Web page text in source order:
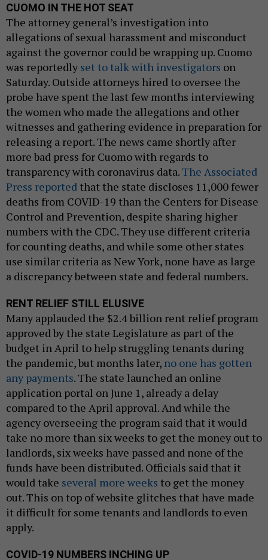
CUOMO IN THE HOT SEAT
The attorney general’s investigation into
allegations of sexual harassment and misconduct
against the governor could be wrapping up. Cuomo
was reportedly set to talk with investigators on
Saturday. Outside attorneys hired to oversee the
probe have spent the last few months interviewing
the women who made the allegations and other
witnesses and gathering evidence in preparation for
releasing a report. The news came shortly after
more bad press for Cuomo with regards to
transparency with coronavirus data.The Associated
Press reported that the state discloses 11,000 fewer
deaths from COVID-19 than the Centers for Disease
Control and Prevention, despite sharing higher
numbers with the CDC. They use different criteria
for counting deaths, and while some other states
use similar criteria as New York, none have as large
a discrepancy between state and federal numbers.
RENT RELIEF STILL ELUSIVE
Many applauded the $2.4 billion rent relief program
approved by the state Legislature as part of the
budget in April to help struggling tenants during
the pandemic, but months later, no one has gotten
any payments. The state launched an online
application portal on June 1, already a delay
compared to the April approval. And while the
agency overseeing the program said that it would
take no more than six weeks to get the money out to
landlords, six weeks have passed and none of the
funds have been distributed. Officials said that it
would take several more weeks to get the money
out. This on top of website glitches that have made
it difficult for some tenants and landlords to even
apply.
COVID-19 NUMBERS INCHING UP